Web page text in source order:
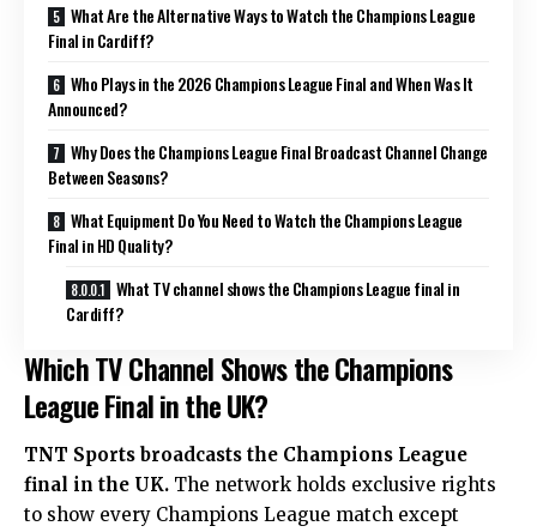
What Are the Alternative Ways to Watch the Champions League
Final in Cardiff?
Who Plays in the 2026 Champions League Final and When Was It
Announced?
Why Does the Champions League Final Broadcast Channel Change
Between Seasons?
What Equipment Do You Need to Watch the Champions League
Final in HD Quality?
What TV channel shows the Champions League final in
Cardiff?
Which TV Channel Shows the Champions
League Final in the UK?
TNT Sports broadcasts the Champions League
final in the UK. The network holds exclusive rights
to show every Champions League match except